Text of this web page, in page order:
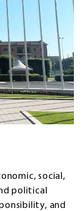
social,
political
and